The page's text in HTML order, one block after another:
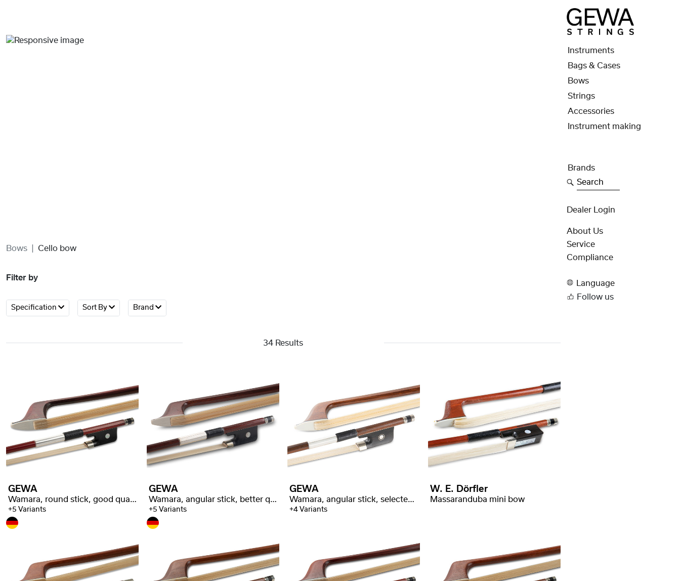
Bows Cello bow
Filter by
Specification Sort By Brand
34 Results
GEWA
Wamara, round stick, good quality
+5 Variants
GEWA
Wamara, angular stick, better quality
+5 Variants
GEWA
Wamara, angular stick, selected quality
+4 Variants
W. E. Dörfler
Massaranduba mini bow
Instruments
Bags & Cases
Bows
Strings
Accessories
Instrument making
Brands
Search
Dealer Login
About Us
Service
Compliance
Language
Follow us